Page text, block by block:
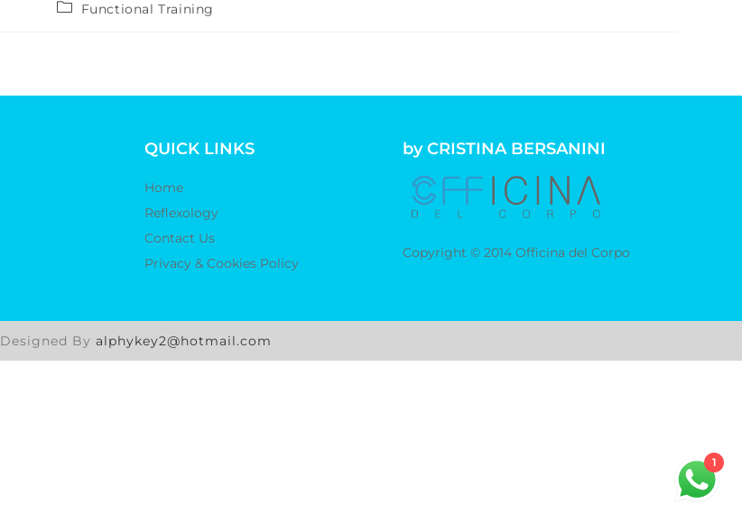
Functional Training
QUICK LINKS
Home
Reflexology
Contact Us
Privacy & Cookies Policy
by CRISTINA BERSANINI
Copyright © 2014 Officina del Corpo
Designed By alphykey2@hotmail.com
1